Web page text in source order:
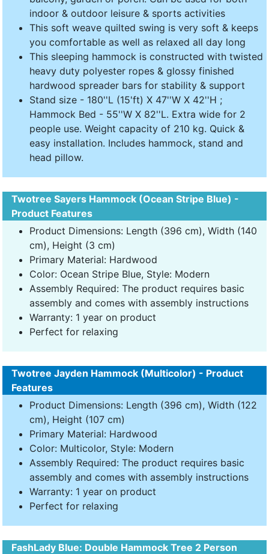
indoor & outdoor leisure & sports activities
This soft weave quilted swing is very soft & keeps
you comfortable as well as relaxed all day long
This sleeping hammock is constructed with twisted
heavy duty polyester ropes & glossy finished
hardwood spreader bars for stability & support
Stand size - 180''L (15'ft) X 47''W X 42''H ;
Hammock Bed - 55''W X 82''L. Extra wide for 2
people use. Weight capacity of 210 kg. Quick &
easy installation. Includes hammock, stand and
head pillow.
Twotree Sayers Hammock (Ocean Stripe Blue) -
Product Features
Product Dimensions: Length (396 cm), Width (140
cm), Height (3 cm)
Primary Material: Hardwood
Color: Ocean Stripe Blue, Style: Modern
Assembly Required: The product requires basic
assembly and comes with assembly instructions
Warranty: 1 year on product
Perfect for relaxing
Twotree Jayden Hammock (Multicolor) - Product
Features
Product Dimensions: Length (396 cm), Width (122
cm), Height (107 cm)
Primary Material: Hardwood
Color: Multicolor, Style: Modern
Assembly Required: The product requires basic
assembly and comes with assembly instructions
Warranty: 1 year on product
Perfect for relaxing
FashLady Blue: Double Hammock Tree 2 Person